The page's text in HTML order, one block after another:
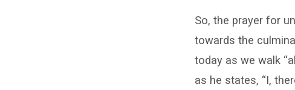
So, the prayer for
towards the
today as we walk
as he states, “I,